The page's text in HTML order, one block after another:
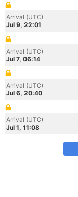
Arrival (UTC)
Jul 9, 22:01
Arrival (UTC)
Jul 7, 06:14
Arrival (UTC)
Jul 6, 20:40
Arrival (UTC)
Jul 1, 11:08